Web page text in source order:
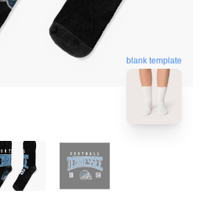
blank template